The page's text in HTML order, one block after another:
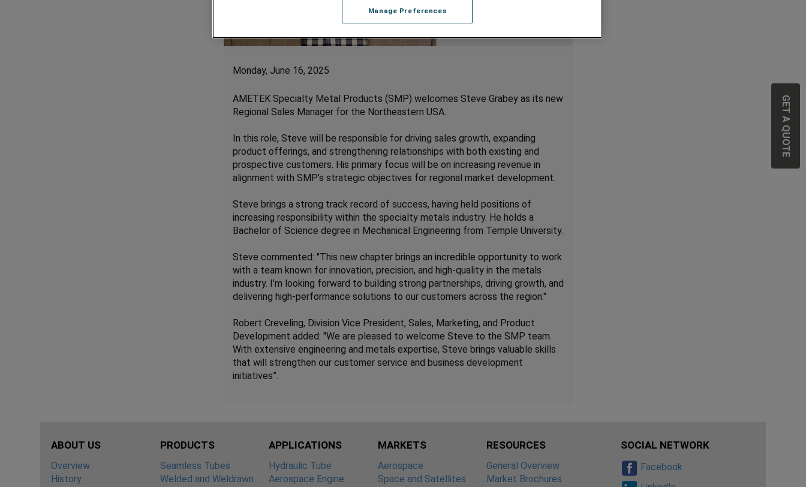
GET A QUOTE
Monday, June 16, 2025
AMETEK Specialty Metal Products (SMP) welcomes Steve Grabey as its new
Regional Sales Manager for the Northeastern USA.
In this role, Steve will be responsible for driving sales growth, expanding
product offerings, and strengthening relationships with both existing and
prospective customers. His primary focus will be on increasing revenue in
alignment with SMP’s strategic objectives for regional market development.
Steve brings a strong track record of success, having held positions of
increasing responsibility within the specialty metals industry. He holds a
Bachelor of Science degree in Mechanical Engineering from Temple University.
Steve commented: "This new chapter brings an incredible opportunity to work
with a team known for innovation, precision, and high-quality in the metals
industry. I’m looking forward to building strong partnerships, driving growth, and
delivering high-performance solutions to our customers across the region."
Robert Creveling, Division Vice President, Sales, Marketing, and Product
Development added: "We are pleased to welcome Steve to the SMP team.
With extensive engineering and metals expertise, Steve brings valuable skills
that will strengthen our customer service and business development
initiatives”.
ABOUT US
Overview
History
PRODUCTS
Seamless Tubes
Welded and Weldrawn
APPLICATIONS
Hydraulic Tube
Aerospace Engine
MARKETS
Aerospace
Space and Satellites
RESOURCES
General Overview
Market Brochures
SOCIAL NETWORK
Facebook
Manage Preferences